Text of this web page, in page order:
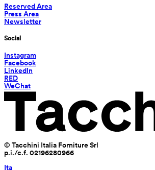
Reserved Area
Press Area
Newsletter
Social
Instagram
Facebook
LinkedIn
RED
WeChat
© Tacchini Italia Forniture Srl
p.i./c.f. 02196280966
Ita